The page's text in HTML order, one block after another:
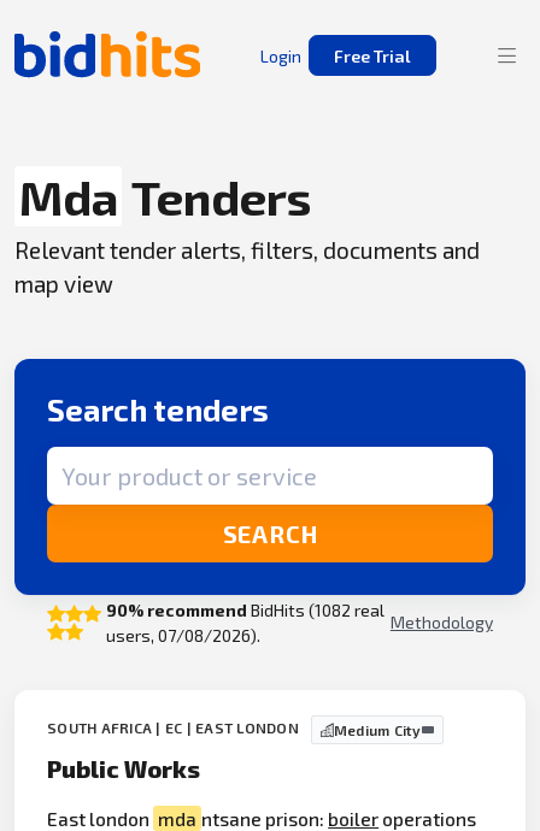
Login Free Trial
Mda Tenders
Relevant tender alerts, filters, documents and
map view
Search tenders
Search term
SEARCH
90% recommend BidHits (1082 real
users, 07/08/2026).
Methodology
SOUTH AFRICA | EC | EAST LONDON Medium City
Public Works
East london mda ntsane prison: boiler operations